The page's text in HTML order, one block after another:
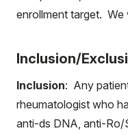
enrollment target. We
Inclusion/
Inclusion: Any
rheumatologist who
anti-ds DNA, anti-